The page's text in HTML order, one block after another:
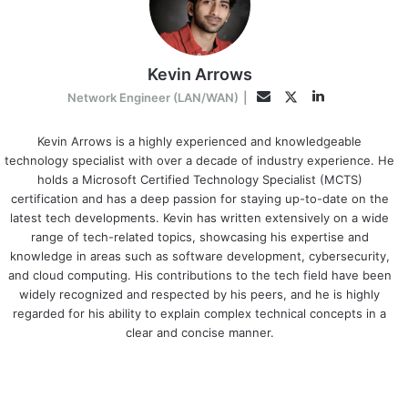
Kevin Arrows
Network Engineer (LAN/WAN) EmailTwitterLinkedIn
Kevin Arrows is a highly experienced and knowledgeable
technology specialist with over a decade of industry experience. He
holds a Microsoft Certified Technology Specialist (MCTS)
certification and has a deep passion for staying up-to-date on the
latest tech developments. Kevin has written extensively on a wide
range of tech-related topics, showcasing his expertise and
knowledge in areas such as software development, cybersecurity,
and cloud computing. His contributions to the tech field have been
widely recognized and respected by his peers, and he is highly
regarded for his ability to explain complex technical concepts in a
clear and concise manner.